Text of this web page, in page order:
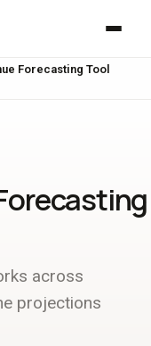
Forecasting Tool
across
projections